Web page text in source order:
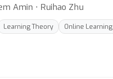
Amin ⋅ Ruihao Zhu
Learning Theory Online Learning